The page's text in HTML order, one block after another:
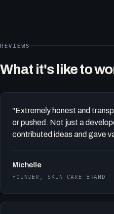
REVIEWS
What it's like to
"Extremely honest and
or pushed. Not just a
contributed ideas and gave
Michelle
FOUNDER, SKIN CARE BRAND